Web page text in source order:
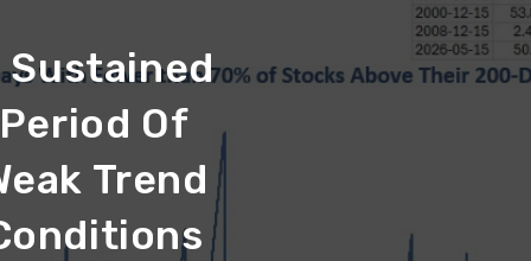
Sustained
Of
Trend